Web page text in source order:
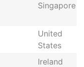
Singapore
United
States
Ireland